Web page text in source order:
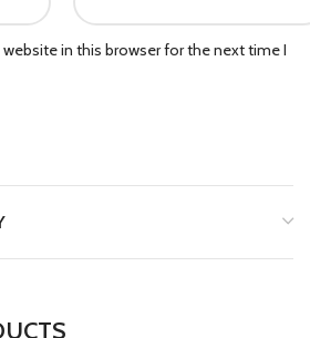
in this browser for the next time I